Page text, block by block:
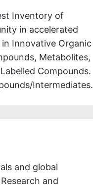
Inventory of
in accelerated
Innovative Organic
Metabolites,
Compounds.
Intermediates.
and global
and